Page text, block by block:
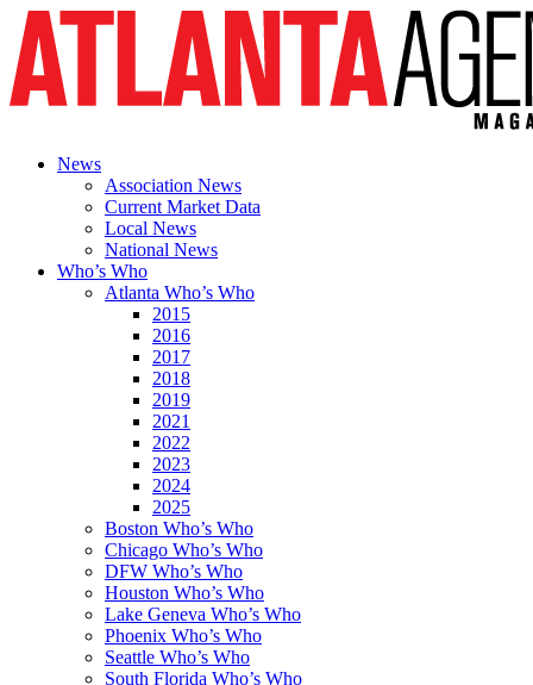
News
Association News
Current Market Data
Local News
National News
Who’s Who
Atlanta Who’s Who
2015
2016
2017
2018
2019
2021
2022
2023
2024
2025
Boston Who’s Who
Chicago Who’s Who
DFW Who’s Who
Houston Who’s Who
Lake Geneva Who’s Who
Phoenix Who’s Who
Seattle Who’s Who
South Florida Who’s Who